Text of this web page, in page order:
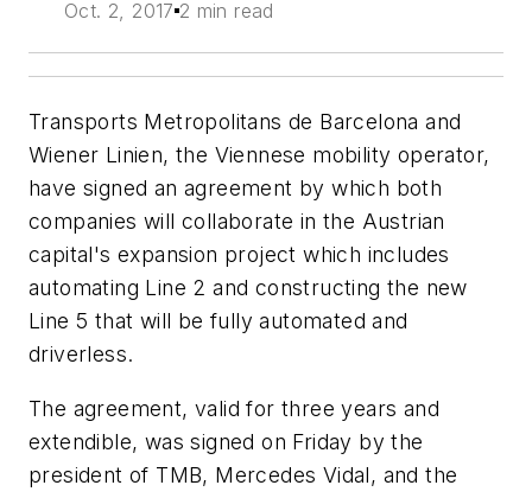
Oct. 2, 2017 2 min read
Transports Metropolitans de Barcelona and
Wiener Linien, the Viennese mobility operator,
have signed an agreement by which both
companies will collaborate in the Austrian
capital's expansion project which includes
automating Line 2 and constructing the new
Line 5 that will be fully automated and
driverless.
The agreement, valid for three years and
extendible, was signed on Friday by the
president of TMB, Mercedes Vidal, and the